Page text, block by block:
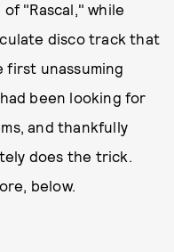
"Rascal," while
disco track that
first unassuming
been looking for
and thankfully
does the trick.
below.